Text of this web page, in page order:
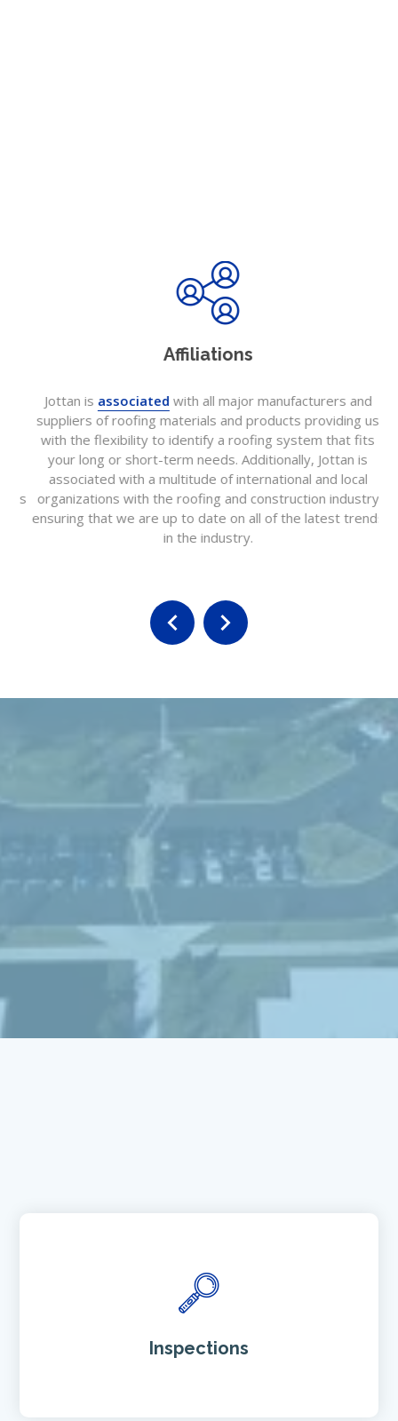
Affiliations
Jottan isassociatedwith all major manufacturers and
suppliers of roofing materials and products providing us
with the flexibility to identify a roofing system that fits
your long or short-term needs. Additionally, Jottan is
associated with a multitude of international and local
organizations with the roofing and construction industry
ensuring that we are up to date on all of the latest trends
in the industry.
Inspections